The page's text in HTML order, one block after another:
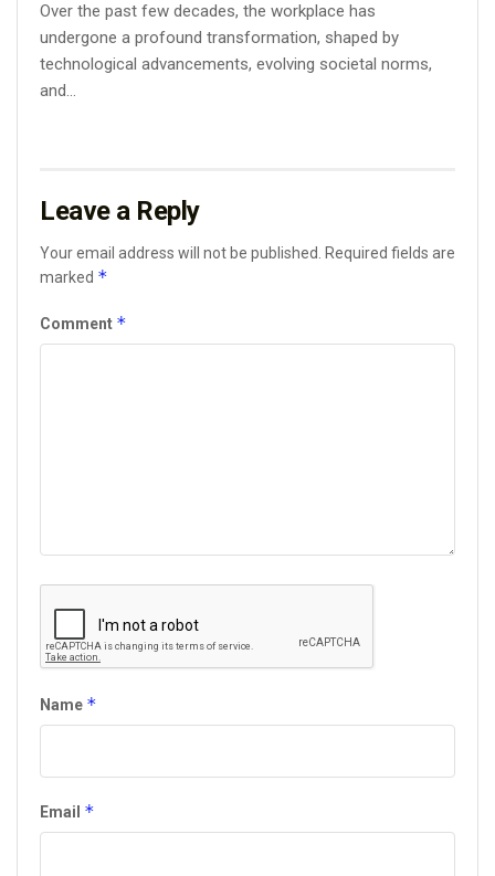
Over the past few decades, the workplace has
undergone a profound transformation, shaped by
technological advancements, evolving societal norms,
and...
Leave a Reply
Your email address will not be published.
Required fields are
marked *
Comment *
Name *
Email *